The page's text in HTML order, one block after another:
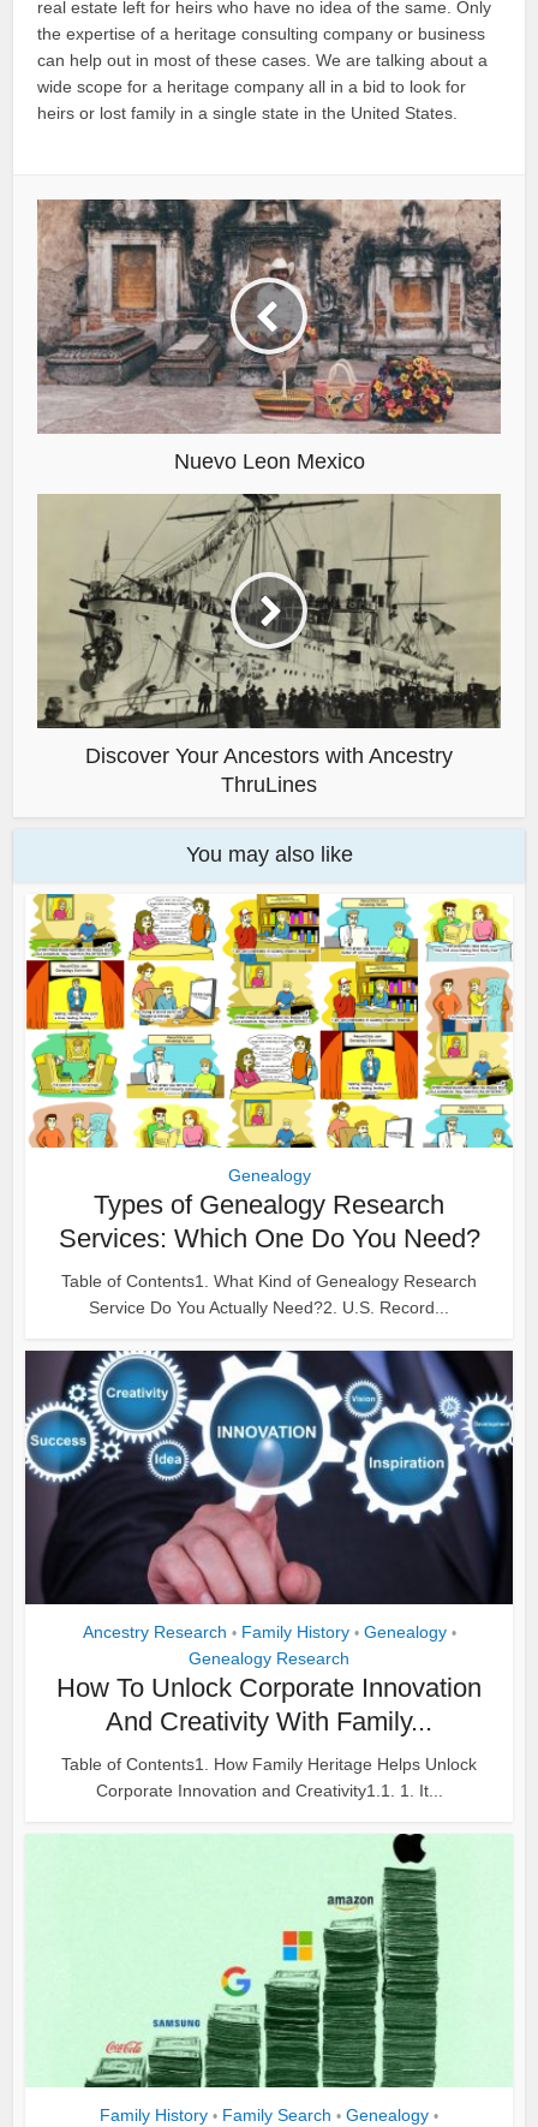
real estate left for heirs who have no idea of the same. Only
the expertise of a heritage consulting company or business
can help out in most of these cases. We are talking about a
wide scope for a heritage company all in a bid to look for
heirs or lost family in a single state in the United States.
Nuevo Leon Mexico
Discover Your Ancestors with Ancestry
ThruLines
You may also like
Genealogy
Types of Genealogy Research
Services: Which One Do You Need?
Table of Contents1. What Kind of Genealogy Research
Service Do You Actually Need?2. U.S. Record...
Ancestry Research • Family History • Genealogy •
Genealogy Research
How To Unlock Corporate Innovation
And Creativity With Family...
Table of Contents1. How Family Heritage Helps Unlock
Corporate Innovation and Creativity1.1. 1. It...
Family History • Family Search • Genealogy •